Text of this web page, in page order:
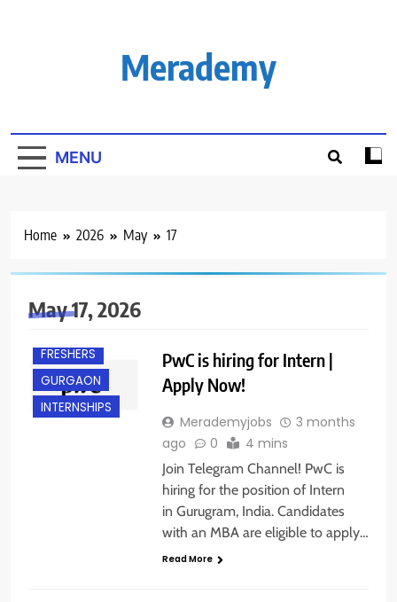
Merademy
MENU
Home 2026 May 17
May 17, 2026
FRESHERS
GURGAON
INTERNSHIPS
PwC is hiring for Intern |
Apply Now!
Merademyjobs
3 months
ago
0 4 mins
Join Telegram Channel! PwC is
hiring for the position of Intern
in Gurugram, India. Candidates
with an MBA are eligible to apply…
Read More